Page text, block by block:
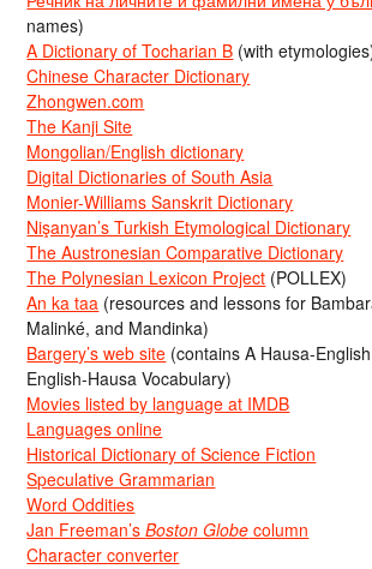
names)
A Dictionary of Tocharian B (with
Chinese Character Dictionary
Zhongwen.com
The Kanji Site
Mongolian/English dictionary
Digital Dictionaries of South Asia
Monier-Williams Sanskrit Dictionary
Nişanyan’s Turkish Etymological Dictionary
The Austronesian Comparative Dictionary
The Polynesian Lexicon Project (POLLEX)
An ka taa (resources and lessons for
Malinké, and Mandinka)
Bargery’s web site (contains A Hausa-
English-Hausa Vocabulary)
Movies listed by language at IMDB
Languages online
Historical Dictionary of Science Fiction
Speculative Grammarian
Word Oddities
Jan Freeman’sBoston Globe column
Character converter